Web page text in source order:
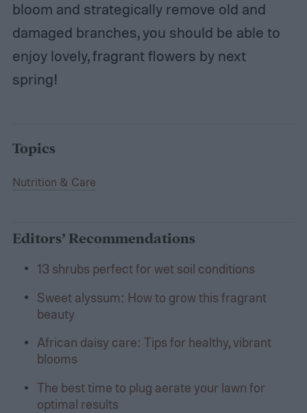
bloom and strategically remove old and
damaged branches, you should be able to
enjoy lovely, fragrant flowers by next
spring!
Topics
Nutrition & Care
Editors’ Recommendations
13 shrubs perfect for wet soil conditions
Sweet alyssum: How to grow this fragrant
beauty
African daisy care: Tips for healthy, vibrant
blooms
The best time to plug aerate your lawn for
optimal results